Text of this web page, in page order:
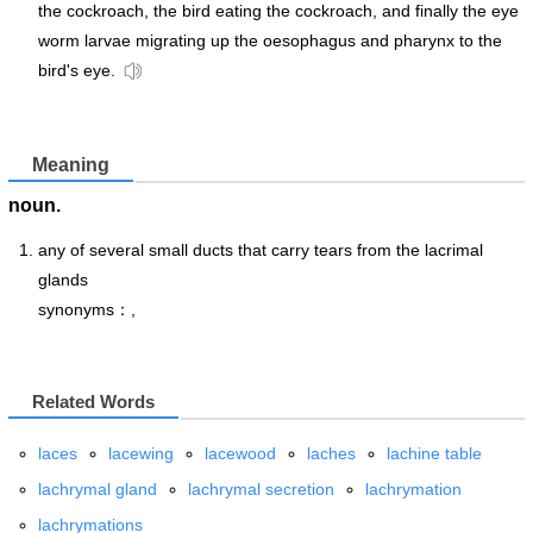
the cockroach, the bird eating the cockroach, and finally the eye
worm larvae migrating up the oesophagus and pharynx to the
bird's eye.
Meaning
noun.
any of several small ducts that carry tears from the lacrimal
glands
synonyms：,
Related Words
laces lacewing lacewood laches
lachine table
lachrymal gland
lachrymal secretion
lachrymation
lachrymations